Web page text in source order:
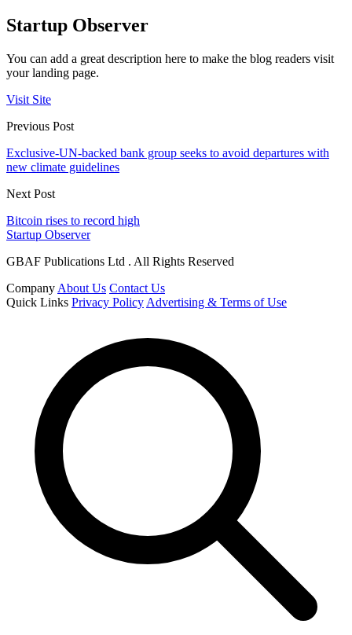
Startup Observer
You can add a great description here to make the blog readers visit
your landing page.
Visit Site
Previous Post
Exclusive-UN-backed bank group seeks to avoid departures with
new climate guidelines
Next Post
Bitcoin rises to record high
Startup Observer
GBAF Publications Ltd . All Rights Reserved
Company About Us Contact Us
Quick Links Privacy Policy Advertising & Terms of Use